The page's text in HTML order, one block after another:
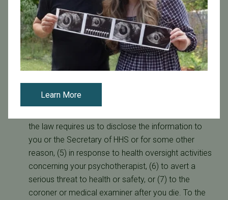
some circumstances our business associate may
provide the notification. We may also provide
notification by other methods as appropriate.
Psychotherapy Notes. We will not use or disclose
your psychotherapy notes without your prior
written authorization except for the following: (1)
and other trainees, (3) to defend ourselves if you
the law requires us to disclose the information to
you or the Secretary of HHS or for some other
reason, (5) in response to health oversight activities
concerning your psychotherapist, (6) to avert a
serious threat to health or safety, or (7) to the
coroner or medical examiner after you die. To the
Learn More